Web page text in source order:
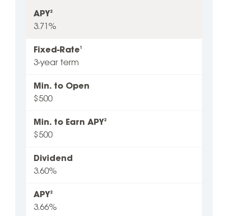
APY2
3.71%
Fixed-Rate1
3-year term
Min. to Open
$500
Min. to Earn APY2
$500
Dividend
3.60%
APY2
3.66%